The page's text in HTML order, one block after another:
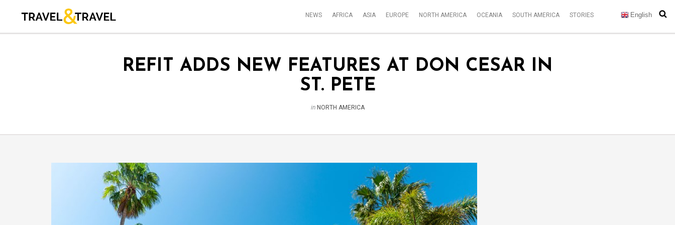
NEWS AFRICA ASIA EUROPE NORTH AMERICA OCEANIA SOUTH AMERICA STORIES English
REFIT ADDS NEW FEATURES AT DON CESAR IN
ST. PETE
in NORTH AMERICA